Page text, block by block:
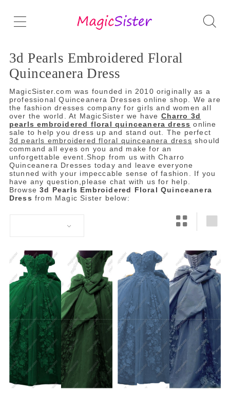
3d Pearls Embroidered Floral
Quinceanera Dress
MagicSister.com was founded in 2010 originally as a
professional Quinceanera Dresses online shop. We are
the fashion dresses company for girls and women all
over the world. At MagicSister we have Charro 3d
pearls embroidered floral quinceanera dress online
sale to help you dress up and stand out. The perfect
3d pearls embroidered floral quinceanera dress should
command all eyes on you and make for an
unforgettable event.Shop from us with Charro
Quinceanera Dresses today and leave everyone
stunned with your impeccable sense of fashion. If you
have any question,please chat with us for help.
Browse3d Pearls Embroidered Floral Quinceanera
Dress from Magic Sister below: